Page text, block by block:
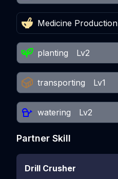
Medicine Production
planting Lv2
transporting Lv1
watering Lv2
Partner Skill
Drill Crusher